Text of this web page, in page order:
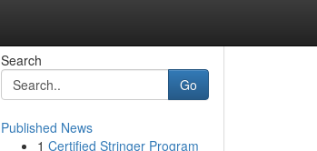
Search
Go
Published News
1 Certified Stringer Program